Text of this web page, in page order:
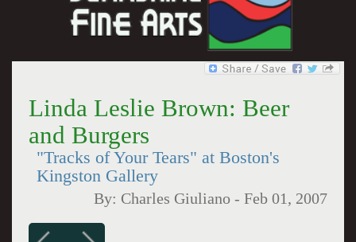
Linda Leslie Brown: Beer
and Burgers
"Tracks of Your Tears" at Boston's
Kingston Gallery
By: Charles Giuliano -Feb 01, 2007